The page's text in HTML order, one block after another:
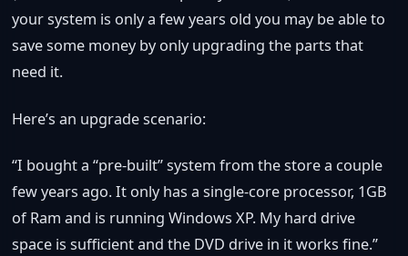
your system is only a few years old you may be able to
save some money by only upgrading the parts that
need it.
Here’s an upgrade scenario:
“I bought a “pre-built” system from the store a couple
few years ago. It only has a single-core processor, 1GB
of Ram and is running Windows XP. My hard drive
space is sufficient and the DVD drive in it works fine.”